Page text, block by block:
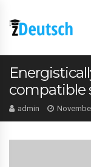
compatible
admin